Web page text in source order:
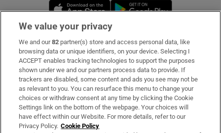
Opens in new window
Subscribe
Support
About Us
Irish Times Products & Services
We value your privacy
We and our82 partner(s) store and access personal data, like
browsing data or unique identifiers, on your device. Selecting I
ACCEPT enables tracking technologies to support the purposes
shown under we and our partners process data to provide. If
trackers are disabled, some content and ads you see may not be
as relevant to you. You can resurface this menu to change your
choices or withdraw consent at any time by clicking the Cookie
Settings link on the bottom of the webpage. Your choices will
have effect within our Website. For more details, refer to our
Privacy Policy. Cookie Policy